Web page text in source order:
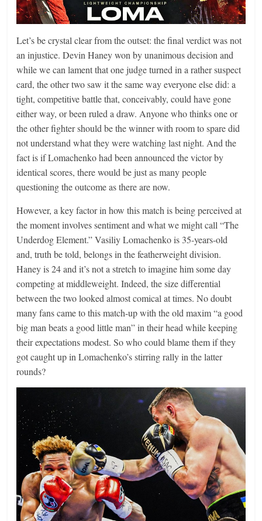
Let’s be crystal clear from the outset: the final verdict was not
an injustice. Devin Haney won by unanimous decision and
while we can lament that one judge turned in a rather suspect
card, the other two saw it the same way everyone else did: a
tight, competitive battle that, conceivably, could have gone
either way, or been ruled a draw. Anyone who thinks one or
the other fighter should be the winner with room to spare did
not understand what they were watching last night. And the
fact is if Lomachenko had been announced the victor by
identical scores, there would be just as many people
questioning the outcome as there are now.
However, a key factor in how this match is being perceived at
the moment involves sentiment and what we might call “The
Underdog Element.” Vasiliy Lomachenko is 35-years-old
and, truth be told, belongs in the featherweight division.
Haney is 24 and it’s not a stretch to imagine him some day
competing at middleweight. Indeed, the size differential
between the two looked almost comical at times. No doubt
many fans came to this match-up with the old maxim “a good
big man beats a good little man” in their head while keeping
their expectations modest. So who could blame them if they
got caught up in Lomachenko’s stirring rally in the latter
rounds?